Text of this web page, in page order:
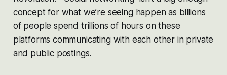
concept for what we’re seeing happen as billions
of people spend trillions of hours on these
platforms communicating with each other in private
and public postings.